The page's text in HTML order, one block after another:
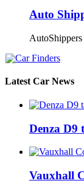
Auto
Latest Car News
Denza D9
Vauxhall